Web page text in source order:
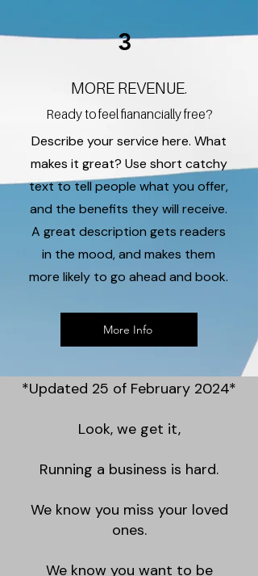
3
MORE REVENUE.
Ready to feel fianancially free?
Describe your service here. What
makes it great? Use short catchy
text to tell people what you offer,
and the benefits they will receive.
A great description gets readers
in the mood, and makes them
more likely to go ahead and book.
More Info
*Updated 25 of February 2024*
Look, we get it,
Running a business is hard.
We know you miss your loved
ones.
We know you want to be